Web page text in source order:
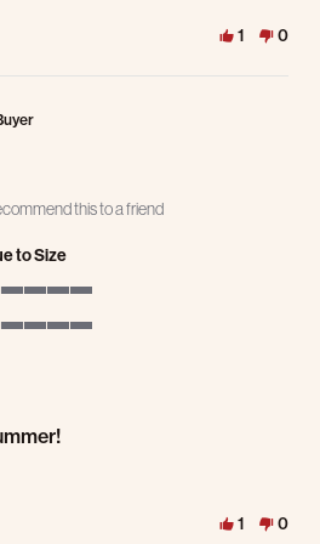
1 0
rating
this to a friend
to Size
1 0